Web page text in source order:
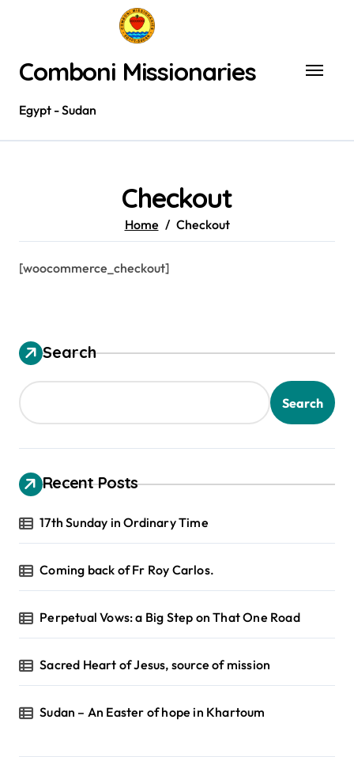
Comboni Missionaries
Egypt - Sudan
Checkout
Home Checkout
[woocommerce_checkout]
Search
Search
Recent Posts
17th Sunday in Ordinary Time
Coming back of Fr Roy Carlos.
Perpetual Vows: a Big Step on That One Road
Sacred Heart of Jesus, source of mission
Sudan – An Easter of hope in Khartoum